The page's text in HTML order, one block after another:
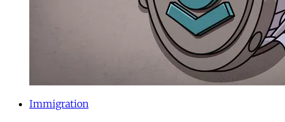
Immigration